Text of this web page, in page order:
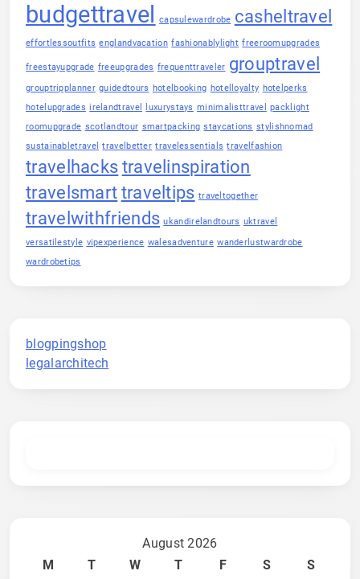
budgettravel capsulewardrobe casheltravel
effortlessoutfits englandvacation fashionablylight freeroomupgrades
freestayupgrade freeupgrades frequenttraveler grouptravel
grouptripplanner guidedtours hotelbooking hotelloyalty hotelperks
hotelupgrades irelandtravel luxurystays minimalisttravel
packlight
roomupgrade scotlandtour smartpacking staycations stylishnomad
sustainabletravel travelbetter travelessentials travelfashion
travelhacks travelinspiration
travelsmart traveltips traveltogether
travelwithfriends ukandirelandtours uktravel
versatilestyle vipexperience walesadventure wanderlustwardrobe
wardrobetips
blogpingshop
legalarchitech
August 2026
M
T W T F S
S